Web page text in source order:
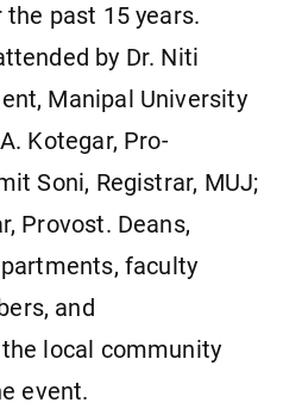
past 15 years.
by Dr. Niti
Manipal University
Kotegar, Pro-
Soni, Registrar, MUJ;
Provost. Deans,
faculty
and
local community
event.